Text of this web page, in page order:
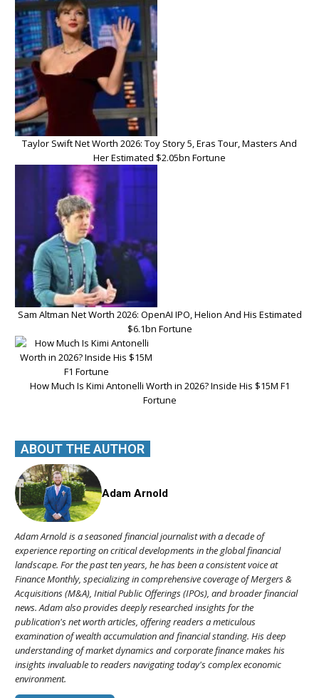
Taylor Swift Net Worth 2026: Toy Story 5, Eras Tour, Masters And
Her Estimated $2.05bn Fortune
Sam Altman Net Worth 2026: OpenAI IPO, Helion And His Estimated
$6.1bn Fortune
How Much Is Kimi Antonelli Worth in 2026? Inside His $15M F1
Fortune
ABOUT THE AUTHOR
Adam Arnold
Adam Arnold is a seasoned financial journalist with a decade of
experience reporting on critical developments in the global financial
landscape. For the past ten years, he has been a consistent voice at
Finance Monthly, specializing in comprehensive coverage of Mergers &
Acquisitions (M&A), Initial Public Offerings (IPOs), and broader financial
news. Adam also provides deeply researched insights for the
publication's net worth articles, offering readers a meticulous
examination of wealth accumulation and financial standing. His deep
understanding of market dynamics and corporate finance makes his
insights invaluable to readers navigating today's complex economic
environment.